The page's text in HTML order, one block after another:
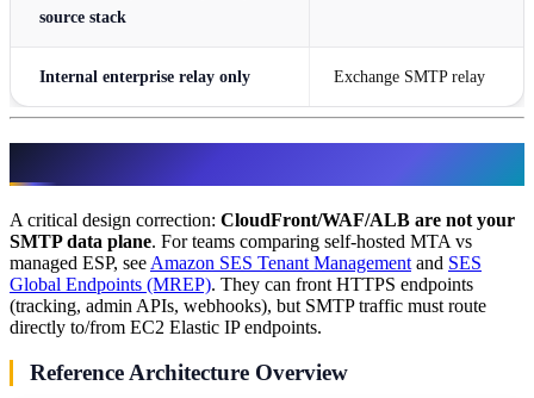
source stack
Internal enterprise relay only Exchange SMTP relay
A critical design correction: CloudFront/WAF/ALB are not your
SMTP data plane. For teams comparing self-hosted MTA vs
managed ESP, see Amazon SES Tenant Management and SES
Global Endpoints (MREP). They can front HTTPS endpoints
(tracking, admin APIs, webhooks), but SMTP traffic must route
directly to/from EC2 Elastic IP endpoints.
Reference Architecture Overview